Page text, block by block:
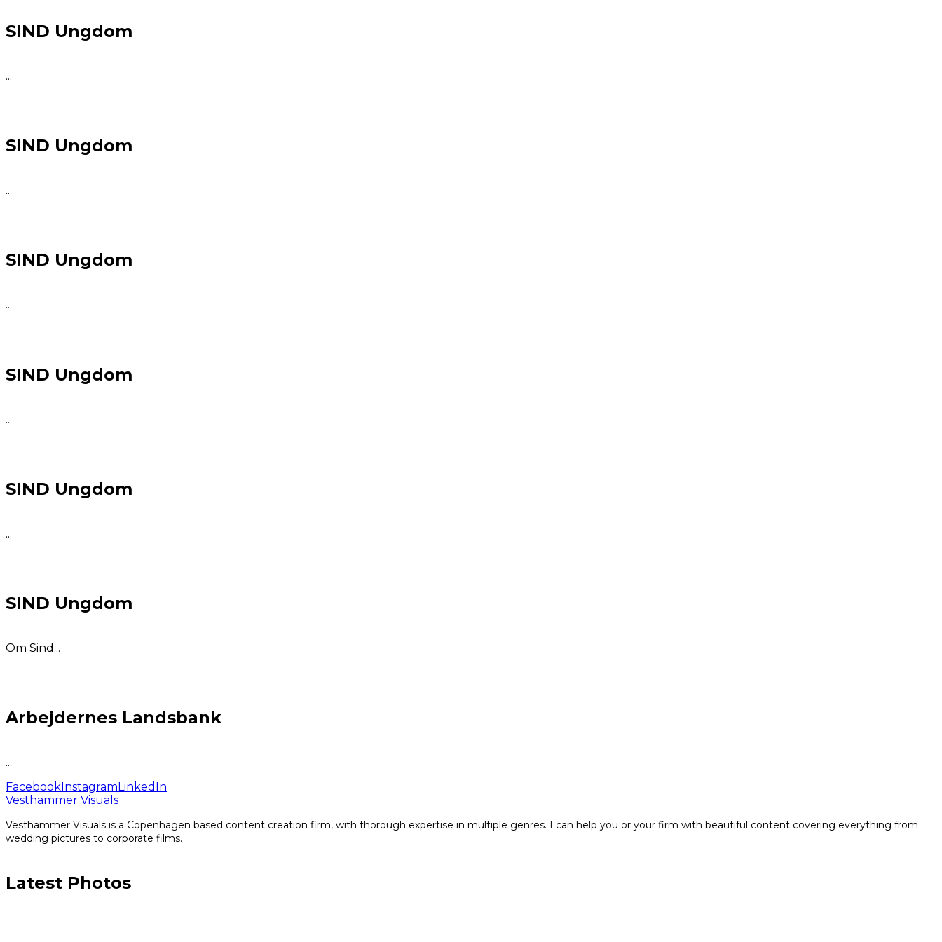
SIND Ungdom
...
SIND Ungdom
...
SIND Ungdom
...
SIND Ungdom
...
SIND Ungdom
...
SIND Ungdom
Om Sind...
Arbejdernes Landsbank
...
FacebookInstagramLinkedIn
Vesthammer Visuals
Vesthammer Visuals is a Copenhagen based content creation firm, with thorough expertise in multiple genres. I can help you or your firm with beautiful content covering everything from
wedding pictures to corporate films.
Latest Photos